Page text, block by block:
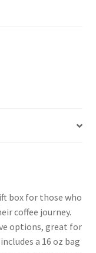
box for those who
coffee journey.
options, great for
a 16 oz bag